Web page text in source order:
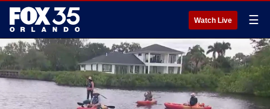
Watch Live ☰